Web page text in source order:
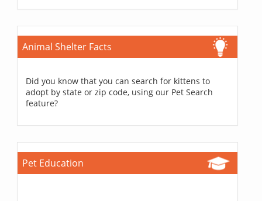
Animal Shelter Facts
Did you know that you can search for kittens to
adopt by state or zip code, using our Pet Search
feature?
Pet Education